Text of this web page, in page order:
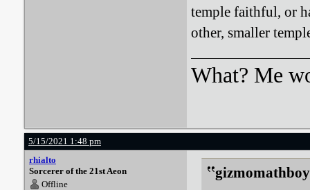
temple faithful, or
other, smaller
What? Me
5/15/2021 1:48 pm
rhialto
Sorcerer of the 21st Aeon
Offline